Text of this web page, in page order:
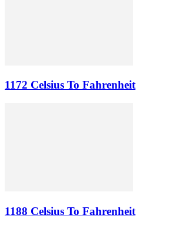
1172 Celsius To Fahrenheit
1188 Celsius To Fahrenheit